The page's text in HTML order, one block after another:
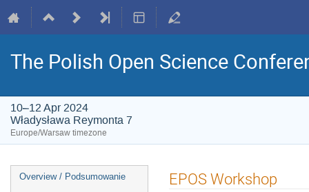
The Polish Open Science
10–12 Apr 2024
Władysława Reymonta 7
Europe/Warsaw timezone
Event
Overview / Podsumowanie EPOS Workshop